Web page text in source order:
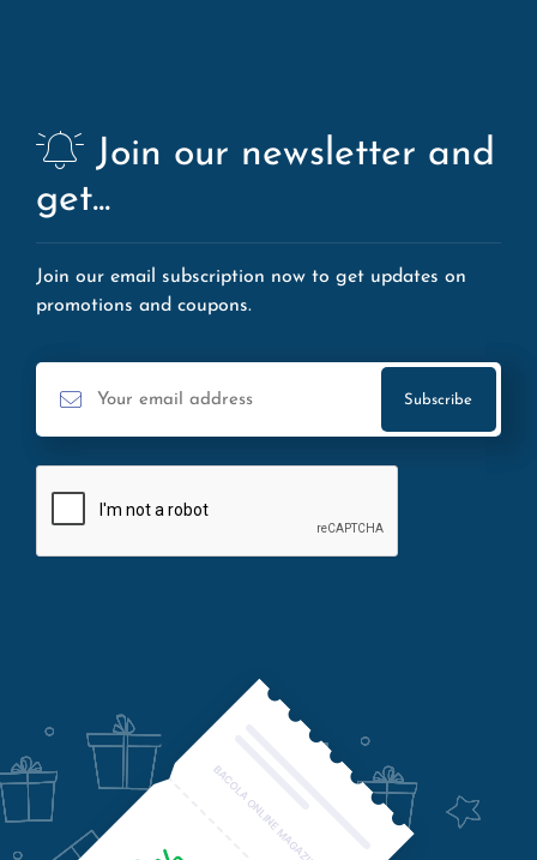
Join our newsletter and
get...
Join our email subscription now to get updates on
promotions and coupons.